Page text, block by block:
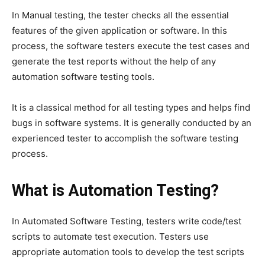
In Manual testing, the tester checks all the essential
features of the given application or software. In this
process, the software testers execute the test cases and
generate the test reports without the help of any
automation software testing tools.
It is a classical method for all testing types and helps find
bugs in software systems. It is generally conducted by an
experienced tester to accomplish the software testing
process.
What is Automation Testing?
In Automated Software Testing, testers write code/test
scripts to automate test execution. Testers use
appropriate automation tools to develop the test scripts